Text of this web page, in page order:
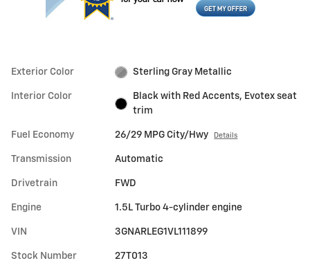
Exterior Color Sterling Gray Metallic
Interior Color
Black with Red Accents, Evotex seat
trim
Fuel Economy 26/29 MPG City/Hwy Details
Transmission Automatic
Drivetrain FWD
Engine 1.5L Turbo 4-cylinder engine
VIN 3GNARLEG1VL111899
Stock Number 27T013